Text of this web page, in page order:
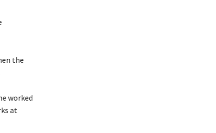
the
worked
at